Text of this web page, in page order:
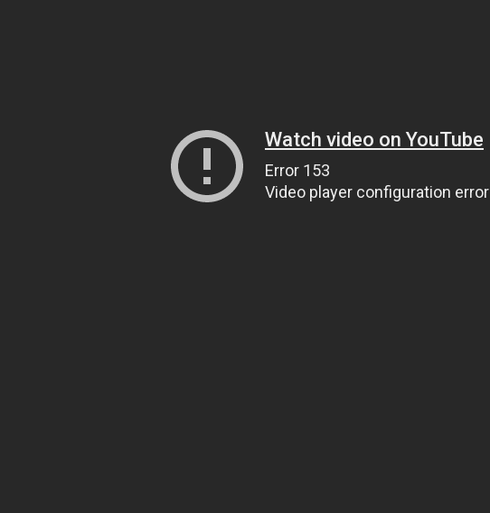
Watch video on YouTube
Error 153
Video player configuration error